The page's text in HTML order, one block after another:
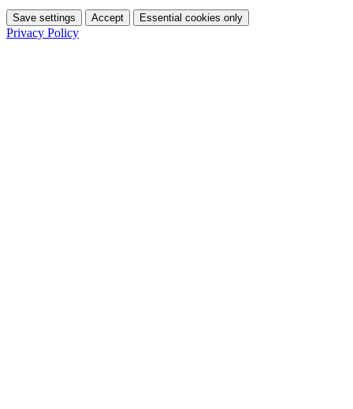
Save settings Accept Essential cookies only
Privacy Policy